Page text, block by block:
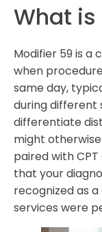
What
Modifier 59 is a
when
same day,
during different
differentiate
might
paired with CPT
that your
recognized as
services were